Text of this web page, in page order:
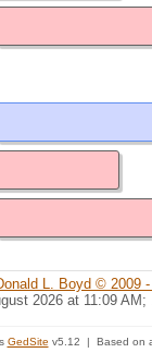
L. Boyd © 2009
2026 at 11:09 AM;
GedSite v5.12 | Based on